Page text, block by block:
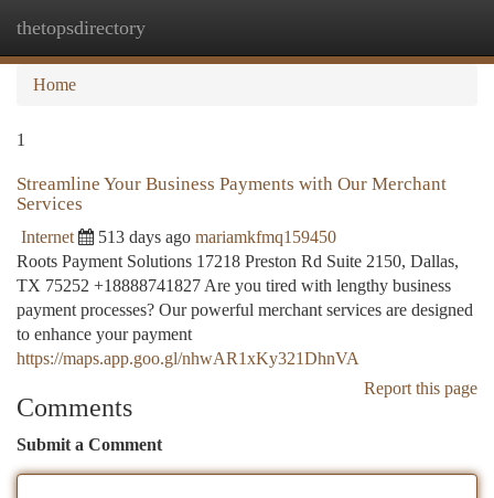
thetopsdirectory
Home
1
Streamline Your Business Payments with Our Merchant
Services
Internet 513 days ago mariamkfmq159450
Roots Payment Solutions 17218 Preston Rd Suite 2150, Dallas,
TX 75252 +18888741827 Are you tired with lengthy business
payment processes? Our powerful merchant services are designed
to enhance your payment
https://maps.app.goo.gl/nhwAR1xKy321DhnVA
Report this page
Comments
Submit a Comment